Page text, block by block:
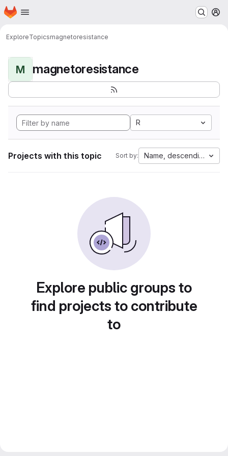
Skip to main content
Homepage
ExploreTopicsmagnetoresistance
M magnetoresistance
R
Projects with this topic Sort by: Name, descending
Explore public groups to
find projects to contribute
to